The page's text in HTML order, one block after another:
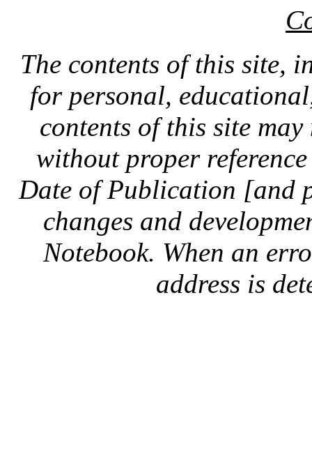
The contents of this site,
for personal,
contents of this site
without proper
Date of Publication [and
changes and
Notebook. When an
address is